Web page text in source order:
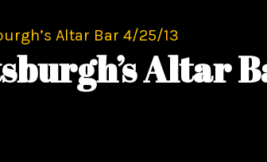
Altar Bar 4/25/13
Altar